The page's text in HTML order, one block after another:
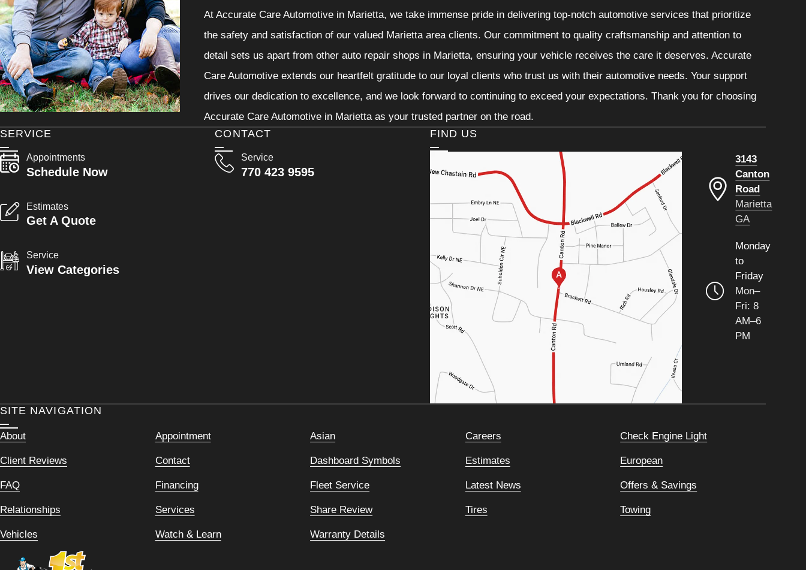
At Accurate Care Automotive in Marietta, we take immense pride in delivering top-notch automotive services that prioritize
the safety and satisfaction of our valued Marietta area clients. Our commitment to quality craftsmanship and attention to
detail sets us apart from other auto repair shops in Marietta, ensuring your vehicle receives the care it deserves. Accurate
Care Automotive extends our heartfelt gratitude to our loyal clients who trust us with their automotive needs. Your support
drives our dedication to excellence, and we look forward to continuing to exceed your expectations. Thank you for choosing
Accurate Care Automotive in Marietta as your trusted partner on the road.
CONTACT
Service
770 423 9595
SERVICE
Appointments
Schedule Now
Estimates
Get A Quote
Service
View Categories
FIND US
3143
Canton
Road
Marietta
GA
Monday
to
Friday
Mon–
Fri: 8
AM–6
PM
SITE NAVIGATION
About Appointment Asian Careers Check Engine Light
Client Reviews Contact Dashboard Symbols Estimates European
FAQ Financing Fleet Service Latest News Offers & Savings
Relationships Services Share Review Tires Towing
Vehicles Watch & Learn Warranty Details